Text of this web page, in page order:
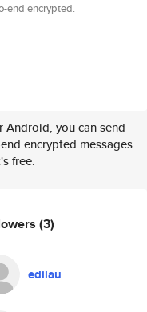
end encrypted.
Android, you can send
encrypted messages
free.
(3)
edilau